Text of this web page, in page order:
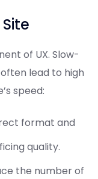
of UX. Slow-
lead to high
speed:
format and
quality.
the number of